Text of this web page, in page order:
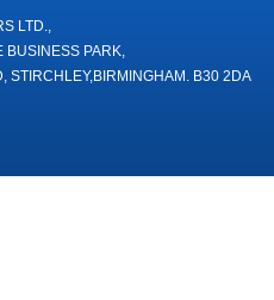
LTD.,
BUSINESS PARK,
STIRCHLEY,BIRMINGHAM. B30 2DA